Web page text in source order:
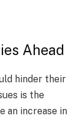
Ahead
hinder their
is the
an increase in